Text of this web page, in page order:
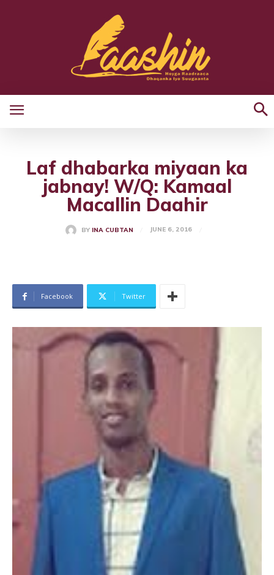
Laf dhabarka miyaan ka
jabnay! W/Q: Kamaal
Macallin Daahir
BY INA CUBTAN JUNE 6, 2016
Facebook Twitter